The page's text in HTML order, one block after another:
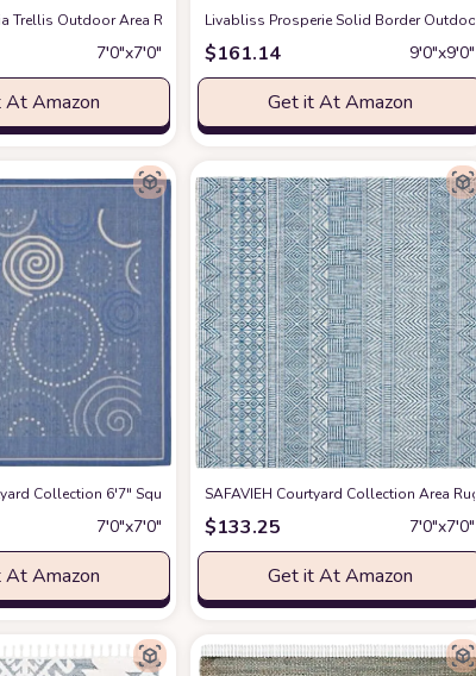
Trellis Outdoor Area Rug,7'3" Square,Blueat Amazon
7′0″x7′0″
At Amazon
Livabliss Prosperie Solid Border
$161.14 9′0″x9′0″
Get it At Amazon
Collection 6'7" Square Blue / Natural CY1906 Indoor/ Outdoor
7′0″x7′0″
At Amazon
SAFAVIEH Courtyard Collection Area
$133.25 7′0″x7′0″
Get it At Amazon